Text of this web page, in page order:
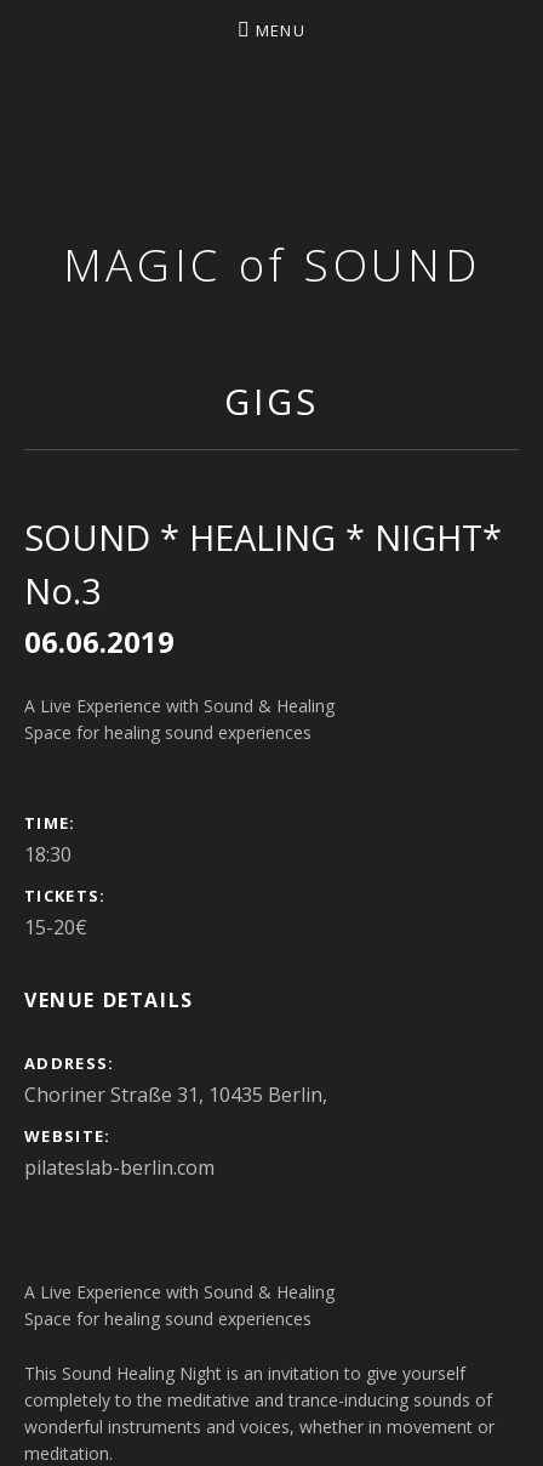
MAGIC of SOUND
MENU
GIGS
SOUND * HEALING * NIGHT*
No.3
06.06.2019
A Live Experience with Sound & Healing
Space for healing sound experiences
GIG DETAILS
TIME
18:30
TICKETS
15-20€
VENUE DETAILS
ADDRESS
Choriner Straße 31, 10435 Berlin,
WEBSITE
pilateslab-berlin.com
A Live Experience with Sound & Healing
Space for healing sound experiences
This Sound Healing Night is an invitation to give yourself
completely to the meditative and trance-inducing sounds of
wonderful instruments and voices, whether in movement or
meditation.